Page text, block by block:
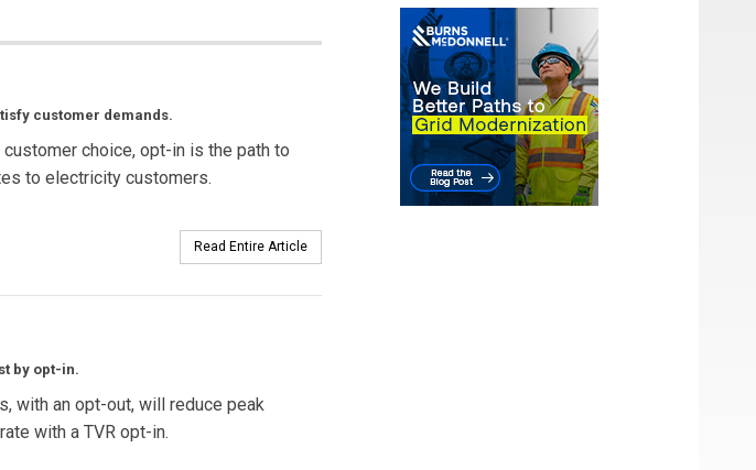
customer demands.
choice, opt-in is the path to
to electricity customers.
Read Entire Article
by opt-in.
with an opt-out, will reduce peak
with a TVR opt-in.